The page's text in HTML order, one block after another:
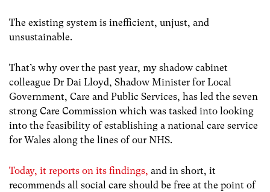
The existing system is inefficient, unjust, and
unsustainable.
That’s why over the past year, my shadow cabinet
colleague Dr Dai Lloyd, Shadow Minister for Local
Government, Care and Public Services, has led the seven
strong Care Commission which was tasked into looking
into the feasibility of establishing a national care service
for Wales along the lines of our NHS.
Today, it reports on its findings, and in short, it
recommends all social care should be free at the point of